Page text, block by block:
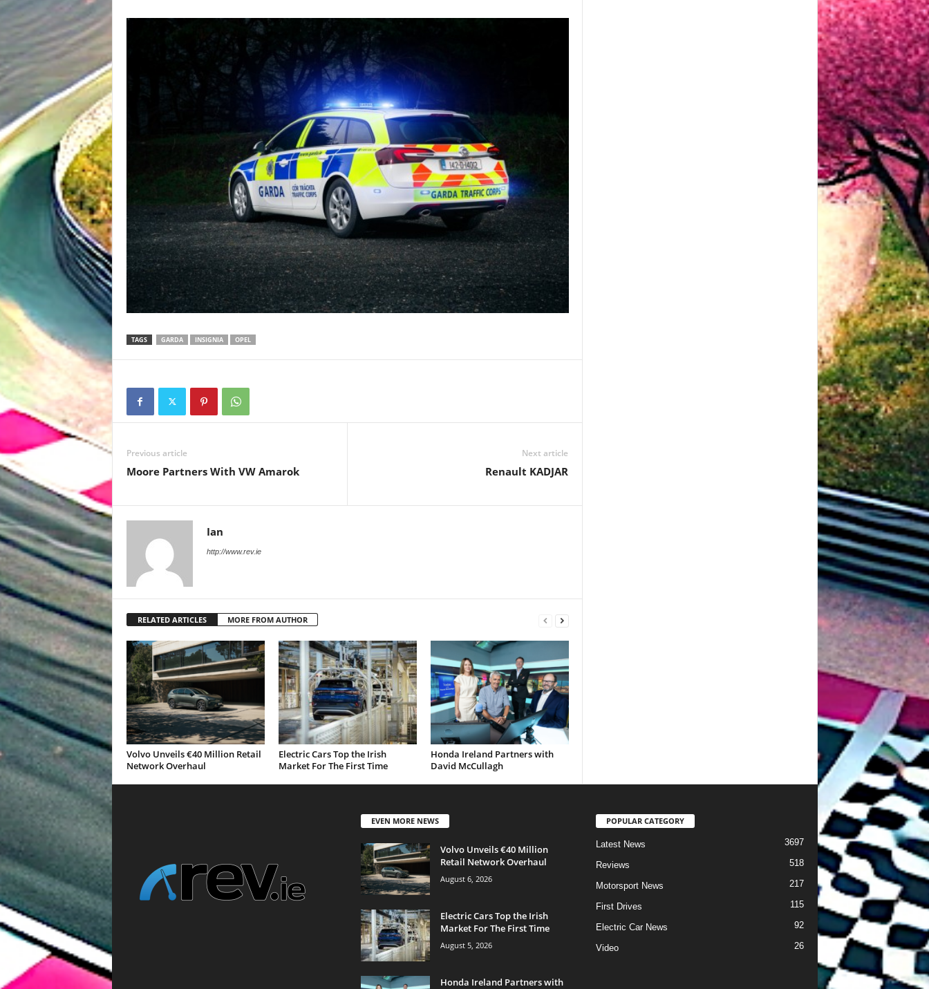
TAGS GARDA INSIGNIA OPEL
Previous article
Moore Partners With VW Amarok
Next article
Renault KADJAR
Ian
http://www.rev.ie
RELATED ARTICLES MORE FROM AUTHOR
Volvo Unveils €40 Million Retail
Network Overhaul
Electric Cars Top the Irish
Market For The First Time
Honda Ireland Partners with
David McCullagh
EVEN MORE NEWS
Volvo Unveils €40 Million
Retail Network Overhaul
August 6, 2026
Electric Cars Top the Irish
Market For The First Time
August 5, 2026
Honda Ireland Partners with
POPULAR CATEGORY
Latest News 3697
Reviews 518
Motorsport News 217
First Drives 115
Electric Car News 92
Video 26